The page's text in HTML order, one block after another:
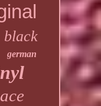
black
german